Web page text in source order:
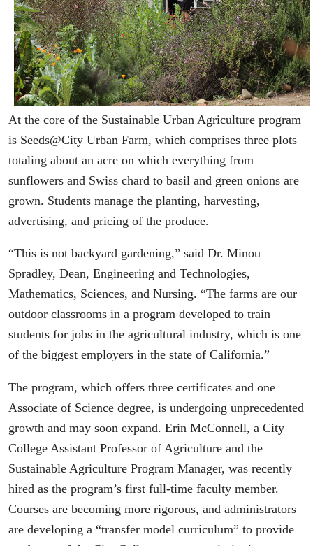
At the core of the Sustainable Urban Agriculture program
is Seeds@City Urban Farm, which comprises three plots
totaling about an acre on which everything from
sunflowers and Swiss chard to basil and green onions are
grown. Students manage the planting, harvesting,
advertising, and pricing of the produce.
“This is not backyard gardening,” said Dr. Minou
Spradley, Dean, Engineering and Technologies,
Mathematics, Sciences, and Nursing. “The farms are our
outdoor classrooms in a program developed to train
students for jobs in the agricultural industry, which is one
of the biggest employers in the state of California.”
The program, which offers three certificates and one
Associate of Science degree, is undergoing unprecedented
growth and may soon expand. Erin McConnell, a City
College Assistant Professor of Agriculture and the
Sustainable Agriculture Program Manager, was recently
hired as the program’s first full-time faculty member.
Courses are becoming more rigorous, and administrators
are developing a “transfer model curriculum” to provide